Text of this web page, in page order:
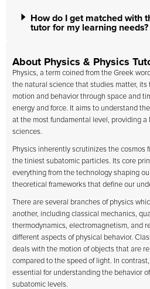
How do I get matched with
tutor for my learning needs?
About Physics & Physics
Physics, a term coined from the Greek
the natural science that studies matter,
motion and behavior through space and
energy and force. It aims to understand
at the most fundamental level, providing a
sciences.
Physics inherently scrutinizes the cosmos
the tiniest subatomic particles. Its core
everything from the technology shaping
theoretical frameworks that define our
There are several branches of physics
another, including classical mechanics,
thermodynamics, electromagnetism, and
different aspects of physical behavior.
deals with the motion of objects that are
compared to the speed of light. In
essential for understanding the behavior
subatomic levels.